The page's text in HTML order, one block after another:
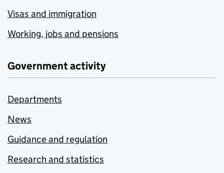
Visas and immigration
Working, jobs and pensions
Government activity
Departments
News
Guidance and regulation
Research and statistics